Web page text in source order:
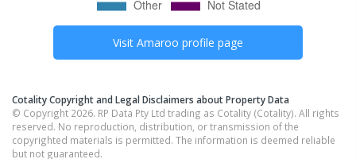
Visit Amaroo profile page
Cotality Copyright and Legal Disclaimers about Property Data
© Copyright 2026. RP Data Pty Ltd trading as Cotality (Cotality). All rights
reserved. No reproduction, distribution, or transmission of the
copyrighted materials is permitted. The information is deemed reliable
but not guaranteed.